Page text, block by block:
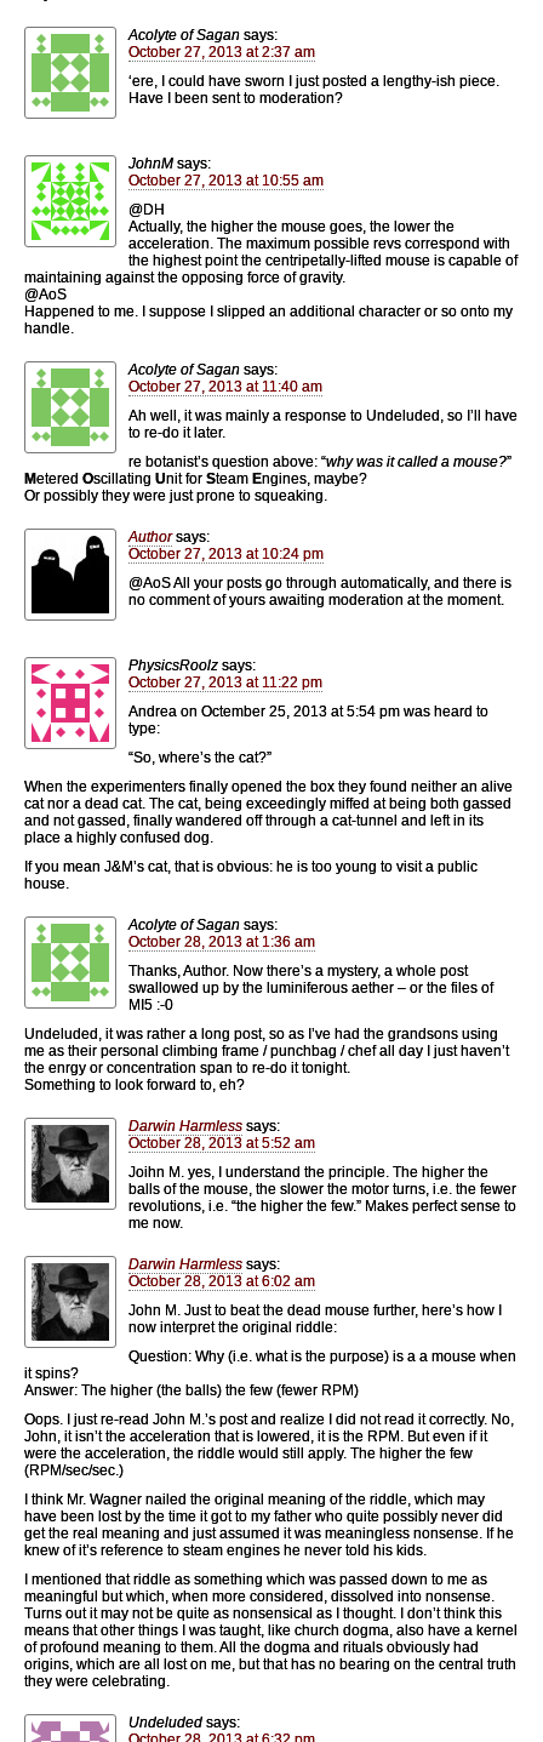
Acolyte of Sagan says:
October 27, 2013 at 2:37 am
‘ere, I could have sworn I just posted a lengthy-ish piece.
Have I been sent to moderation?
JohnM says:
October 27, 2013 at 10:55 am
@DH
Actually, the higher the mouse goes, the lower the
acceleration. The maximum possible revs correspond with
the highest point the centripetally-lifted mouse is capable of
maintaining against the opposing force of gravity.
@AoS
Happened to me. I suppose I slipped an additional character or so onto my
handle.
Acolyte of Sagan says:
October 27, 2013 at 11:40 am
Ah well, it was mainly a response to Undeluded, so I’ll have
to re-do it later.
re botanist’s question above: “why was it called a mouse?”
Metered Oscillating Unit for Steam Engines, maybe?
Or possibly they were just prone to squeaking.
Author says:
October 27, 2013 at 10:24 pm
@AoS All your posts go through automatically, and there is
no comment of yours awaiting moderation at the moment.
PhysicsRoolz says:
October 27, 2013 at 11:22 pm
Andrea on Octember 25, 2013 at 5:54 pm was heard to
type:
“So, where’s the cat?”
When the experimenters finally opened the box they found neither an alive
cat nor a dead cat. The cat, being exceedingly miffed at being both gassed
and not gassed, finally wandered off through a cat-tunnel and left in its
place a highly confused dog.
If you mean J&M’s cat, that is obvious: he is too young to visit a public
house.
Acolyte of Sagan says:
October 28, 2013 at 1:36 am
Thanks, Author. Now there’s a mystery, a whole post
swallowed up by the luminiferous aether – or the files of
MI5 :-0
Undeluded, it was rather a long post, so as I’ve had the grandsons using
me as their personal climbing frame / punchbag / chef all day I just haven’t
the enrgy or concentration span to re-do it tonight.
Something to look forward to, eh?
Darwin Harmless says:
October 28, 2013 at 5:52 am
Joihn M. yes, I understand the principle. The higher the
balls of the mouse, the slower the motor turns, i.e. the fewer
revolutions, i.e. “the higher the few.” Makes perfect sense to
me now.
Darwin Harmless says:
October 28, 2013 at 6:02 am
John M. Just to beat the dead mouse further, here’s how I
now interpret the original riddle:
Question: Why (i.e. what is the purpose) is a a mouse when
it spins?
Answer: The higher (the balls) the few (fewer RPM)
Oops. I just re-read John M.’s post and realize I did not read it correctly. No,
John, it isn’t the acceleration that is lowered, it is the RPM. But even if it
were the acceleration, the riddle would still apply. The higher the few
(RPM/sec/sec.)
I think Mr. Wagner nailed the original meaning of the riddle, which may
have been lost by the time it got to my father who quite possibly never did
get the real meaning and just assumed it was meaningless nonsense. If he
knew of it’s reference to steam engines he never told his kids.
I mentioned that riddle as something which was passed down to me as
meaningful but which, when more considered, dissolved into nonsense.
Turns out it may not be quite as nonsensical as I thought. I don’t think this
means that other things I was taught, like church dogma, also have a kernel
of profound meaning to them. All the dogma and rituals obviously had
origins, which are all lost on me, but that has no bearing on the central truth
they were celebrating.
Undeluded says: